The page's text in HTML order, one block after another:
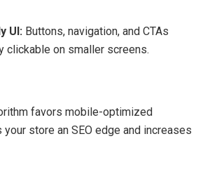
UI: Buttons, navigation, and CTAs
clickable on smaller screens.
favors mobile-optimized
store an SEO edge and increases